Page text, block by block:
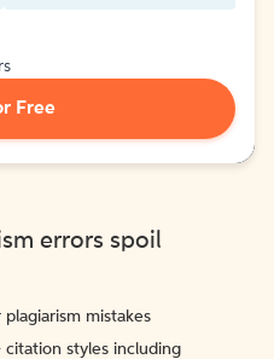
Free
errors spoil
mistakes
styles including